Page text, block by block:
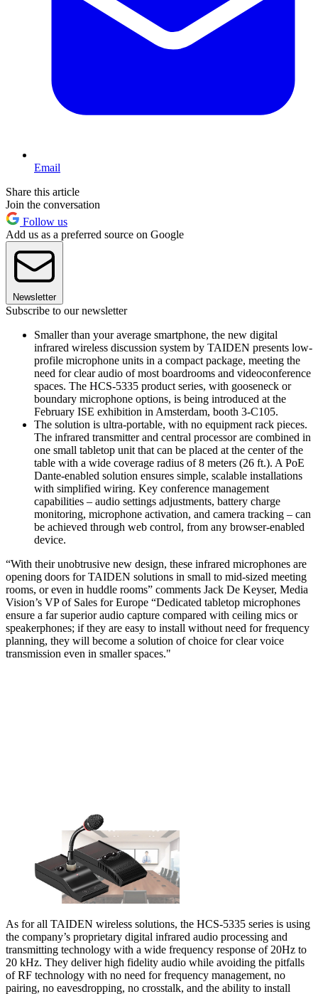
Email
Share this article
Join the conversation
Follow us
Add us as a preferred source on Google
Newsletter
Subscribe to our newsletter
Smaller than your average smartphone, the new digital
infrared wireless discussion system by TAIDEN presents low-
profile microphone units in a compact package, meeting the
need for clear audio of most boardrooms and videoconference
spaces. The HCS-5335 product series, with gooseneck or
boundary microphone options, is being introduced at the
February ISE exhibition in Amsterdam, booth 3-C105.
The solution is ultra-portable, with no equipment rack pieces.
The infrared transmitter and central processor are combined in
one small tabletop unit that can be placed at the center of the
table with a wide coverage radius of 8 meters (26 ft.). A PoE
Dante-enabled solution ensures simple, scalable installations
with simplified wiring. Key conference management
capabilities – audio settings adjustments, battery charge
monitoring, microphone activation, and camera tracking – can
be achieved through web control, from any browser-enabled
device.
“With their unobtrusive new design, these infrared microphones are
opening doors for TAIDEN solutions in small to mid-sized meeting
rooms, or even in huddle rooms” comments Jack De Keyser, Media
Vision’s VP of Sales for Europe “Dedicated tabletop microphones
ensure a far superior audio capture compared with ceiling mics or
speakerphones; if they are easy to install without need for frequency
planning, they will become a solution of choice for clear voice
transmission even in smaller spaces."
As for all TAIDEN wireless solutions, the HCS-5335 series is using
the company’s proprietary digital infrared audio processing and
transmitting technology with a wide frequency response of 20Hz to
20 kHz. They deliver high fidelity audio while avoiding the pitfalls
of RF technology with no need for frequency management, no
pairing, no eavesdropping, no crosstalk, and the ability to install